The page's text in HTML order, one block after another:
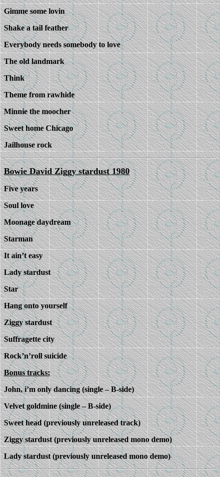
Gimme some lovin
Shake a tail feather
Everybody needs somebody to love
The old landmark
Think
Theme from rawhide
Minnie the moocher
Sweet home Chicago
Jailhouse rock
Bowie David Ziggy stardust 1980
Five years
Soul love
Moonage daydream
Starman
It ain’t easy
Lady stardust
Star
Hang onto yourself
Ziggy stardust
Suffragette city
Rock’n’roll suicide
Bonus tracks:
John, i’m only dancing (single – B-side)
Velvet goldmine (single – B-side)
Sweet head (previously unreleased track)
Ziggy stardust (previously unreleased mono demo)
Lady stardust (previously unreleased mono demo)